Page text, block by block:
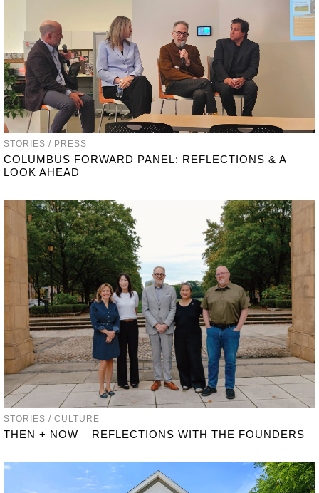
STORIES / PRESS
COLUMBUS FORWARD PANEL: REFLECTIONS & A
LOOK AHEAD
STORIES / CULTURE
THEN + NOW – REFLECTIONS WITH THE FOUNDERS